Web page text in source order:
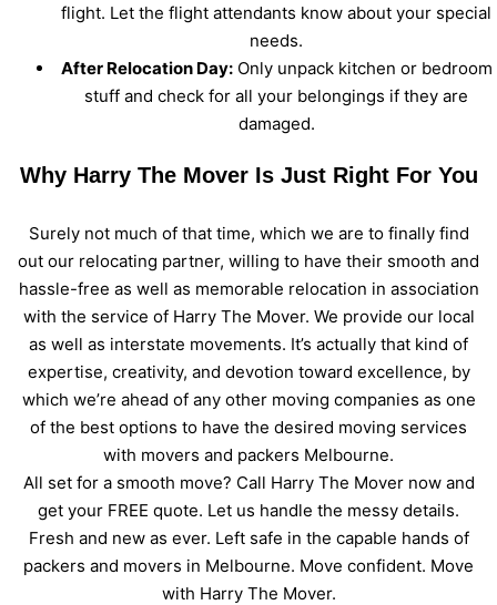
flight. Let the flight attendants know about your special
needs.
After Relocation Day:Only unpack kitchen or bedroom
stuff and check for all your belongings if they are
damaged.
Why Harry The Mover Is Just Right For You
Surely not much of that time, which we are to finally find
out our relocating partner, willing to have their smooth and
hassle-free as well as memorable relocation in association
with the service of Harry The Mover. We provide our local
as well as interstate movements. It’s actually that kind of
expertise, creativity, and devotion toward excellence, by
which we’re ahead of any other moving companies as one
of the best options to have the desired moving services
with movers and packers Melbourne.
All set for a smooth move? Call Harry The Mover now and
get your FREE quote. Let us handle the messy details.
Fresh and new as ever. Left safe in the capable hands of
packers and movers in Melbourne. Move confident. Move
with Harry The Mover.